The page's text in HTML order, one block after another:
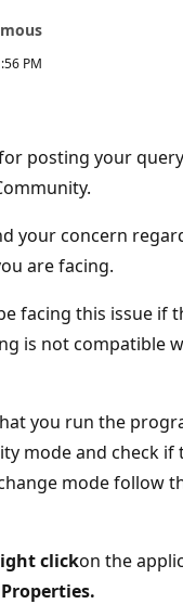
PM
posting your
your concern
are facing.
facing this issue if
is not compatible
you run the
mode and check if
mode follow
clickon the
Properties.